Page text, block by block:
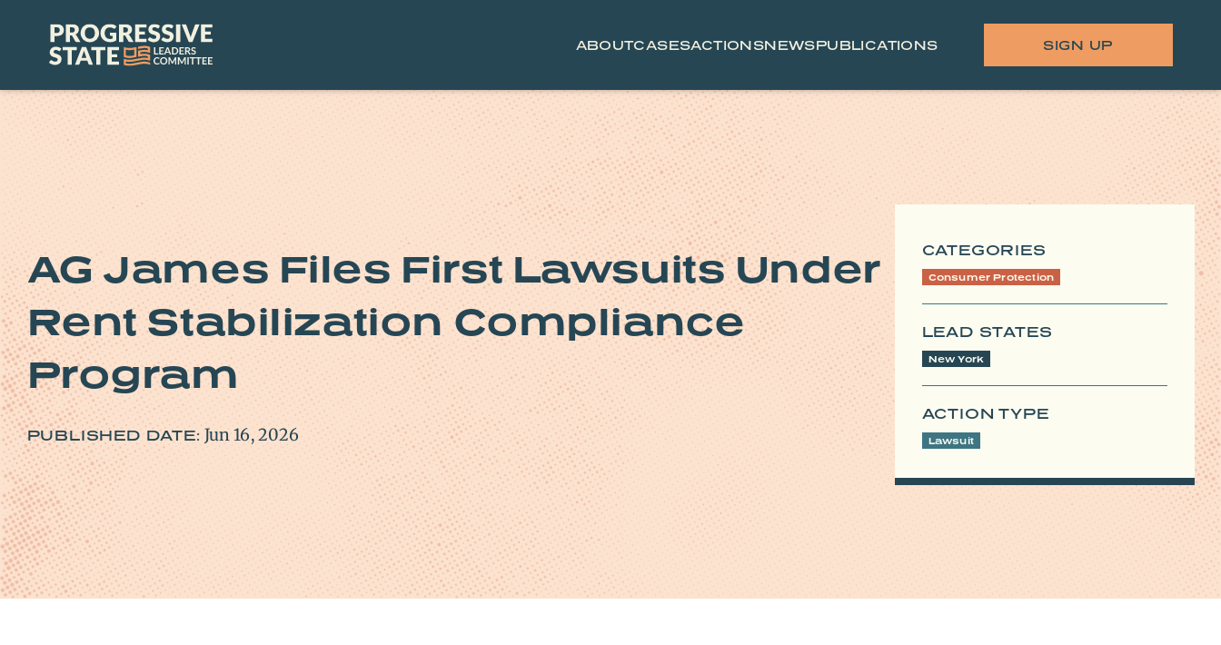
Progressive
State
Leaders
ABOUTCASESACTIONSNEWSPUBLICATIONS SIGN UP
AG James Files First Lawsuits Under
Rent Stabilization Compliance
Program
PUBLISHED DATE: Jun 16, 2026
CATEGORIES
Consumer Protection
LEAD STATES
New York
ACTION TYPE
Lawsuit